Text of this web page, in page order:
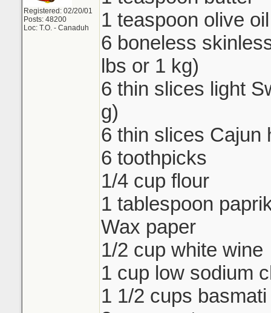
Registered: 02/20/01
Posts: 48200
Loc: T.O. - Canaduh
1 teaspoon olive oil
6 boneless
lbs or 1 kg)
6 thin slices light
g)
6 thin slices Cajun
6 toothpicks
1/4 cup flour
1 tablespoon
Wax paper
1/2 cup white wine
1 cup low sodium
1 1/2 cups